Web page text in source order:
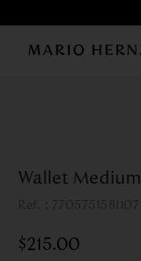
Wallet
:
$215.00